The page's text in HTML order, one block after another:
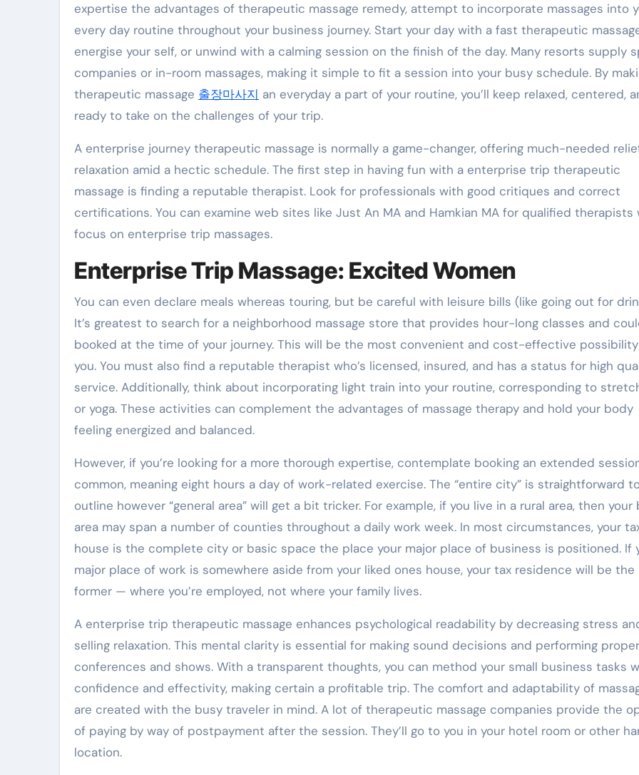
expertise the advantages of therapeutic massage remedy, attempt to incorporate massages into
every day routine throughout your business journey. Start your day with a fast therapeutic
energise your self, or unwind with a calming session on the finish of the day. Many resorts supply
companies or in-room massages, making it simple to fit a session into your busy schedule. By
therapeutic massage 출장마사지 an everyday a part of your routine, you’ll keep relaxed, centered,
ready to take on the challenges of your trip.
A enterprise journey therapeutic massage is normally a game-changer, offering much-needed
relaxation amid a hectic schedule. The first step in having fun with a enterprise trip therapeutic
massage is finding a reputable therapist. Look for professionals with good critiques and correct
certifications. You can examine web sites like Just An MA and Hamkian MA for qualified therapists
focus on enterprise trip massages.
Enterprise Trip Massage: Excited Women
You can even declare meals whereas touring, but be careful with leisure bills (like going out for
It’s greatest to search for a neighborhood massage store that provides hour-long classes and
booked at the time of your journey. This will be the most convenient and cost-effective
you. You must also find a reputable therapist who’s licensed, insured, and has a status for high
service. Additionally, think about incorporating light train into your routine, corresponding to
or yoga. These activities can complement the advantages of massage therapy and hold your body
feeling energized and balanced.
However, if you’re looking for a more thorough expertise, contemplate booking an extended
common, meaning eight hours a day of work-related exercise. The “entire city” is straightforward
outline however “general area” will get a bit tricker. For example, if you live in a rural area, then your
area may span a number of counties throughout a daily work week. In most circumstances, your
house is the complete city or basic space the place your major place of business is positioned. If
major place of work is somewhere aside from your liked ones house, your tax residence will be the
former — where you’re employed, not where your family lives.
A enterprise trip therapeutic massage enhances psychological readability by decreasing stress
selling relaxation. This mental clarity is essential for making sound decisions and performing
conferences and shows. With a transparent thoughts, you can method your small business tasks
confidence and effectivity, making certain a profitable trip. The comfort and adaptability of
are created with the busy traveler in mind. A lot of therapeutic massage companies provide the
of paying by way of postpayment after the session. They’ll go to you in your hotel room or other
location.